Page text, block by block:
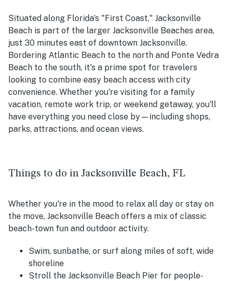
Situated along Florida’s "First Coast," Jacksonville
Beach is part of the larger Jacksonville Beaches area,
just 30 minutes east of downtown Jacksonville.
Bordering Atlantic Beach to the north and Ponte Vedra
Beach to the south, it's a prime spot for travelers
looking to combine easy beach access with city
convenience. Whether you're visiting for a family
vacation, remote work trip, or weekend getaway, you'll
have everything you need close by—including shops,
parks, attractions, and ocean views.
Things to do in Jacksonville Beach, FL
Whether you're in the mood to relax all day or stay on
the move, Jacksonville Beach offers a mix of classic
beach-town fun and outdoor activity.
Swim, sunbathe, or surf along miles of soft, wide
shoreline
Stroll the Jacksonville Beach Pier for people-